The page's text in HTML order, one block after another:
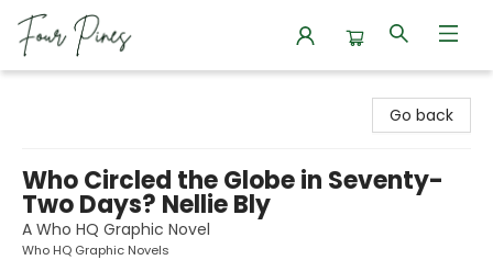
Go back
Who Circled the Globe in Seventy-
Two Days? Nellie Bly
A Who HQ Graphic Novel
Who HQ Graphic Novels